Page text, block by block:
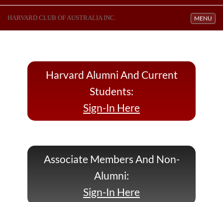
Toggle
MENU
HARVARD CLUB OF AUSTRALIA INC.
Harvard Alumni And Current
Students:
Sign-In Here
Associate Members And Non-
Alumni:
Sign-In Here